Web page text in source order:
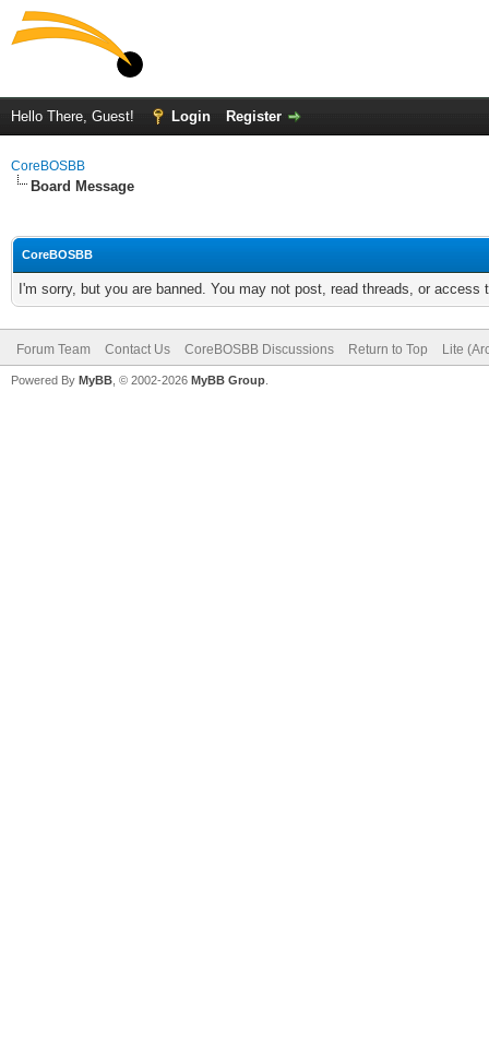
Hello There, Guest! Login Register
CoreBOSBB
Board Message
CoreBOSBB
I'm sorry, but you are banned. You may not post, read threads, or
Forum Team Contact Us CoreBOSBB Discussions Return to Top Lite
Powered By MyBB , © 2002-2026 MyBB Group